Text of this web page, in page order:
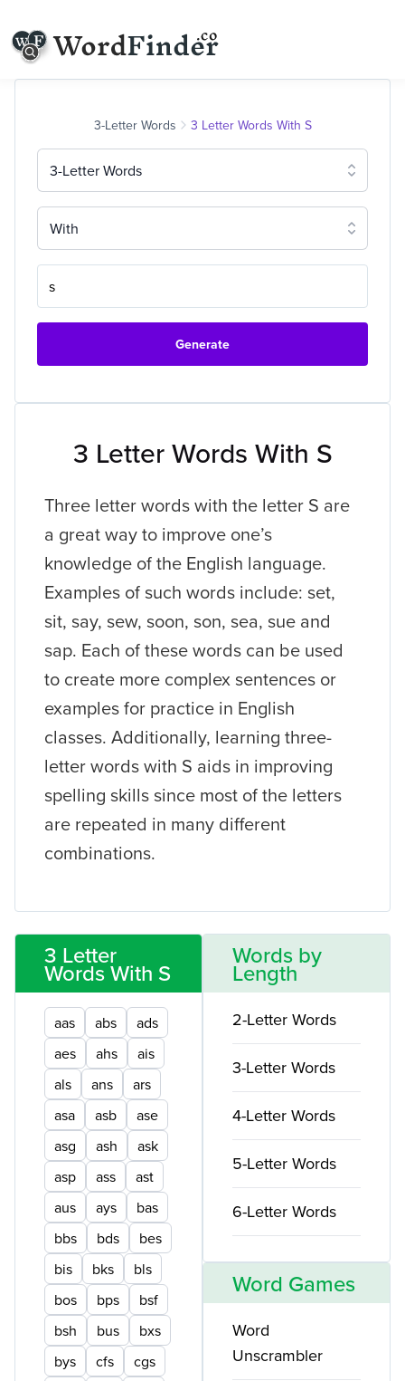
3 Letter Words With S
Three letter words with the letter S are
a great way to improve one’s
knowledge of the English language.
Examples of such words include: set,
sit, say, sew, soon, son, sea, sue and
sap. Each of these words can be used
to create more complex sentences or
examples for practice in English
classes. Additionally, learning three-
letter words with S aids in improving
spelling skills since most of the letters
are repeated in many different
combinations.
3-Letter Words 3 Letter Words With S
3-Letter Words
With
Generate
3 Letter
Words With S
aas abs
ads
aes
ahs
ais
als
ans
ars
asa
asb
ase
asg
ash
ask
asp
ass
ast
aus
ays
bas
bbs
bds
bes
bis
bks
bls
bos
bps
bsf
bsh
bus
bxs
bys
cfs
cgs
Words by
Length
2-Letter Words
3-Letter Words
4-Letter Words
5-Letter Words
6-Letter Words
Word Games
Word
Unscrambler